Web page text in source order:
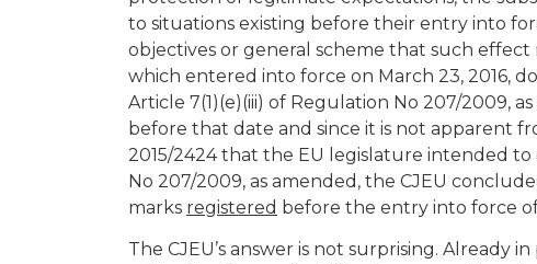
to situations existing before their entry into
objectives or general scheme that such
which entered into force on March 23, 2016,
Article 7(1)(e)(iii) of Regulation No 207/2009,
before that date and since it is not apparent
2015/2424 that the EU legislature intended
No 207/2009, as amended, the CJEU
marks registered before the entry into force
The CJEU’s answer is not surprising. Already